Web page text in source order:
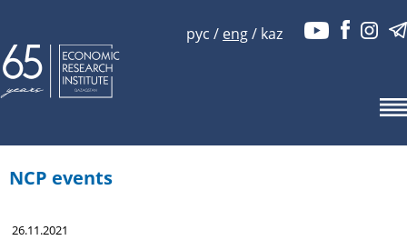
рус / eng/ kaz
NCP events
26.11.2021